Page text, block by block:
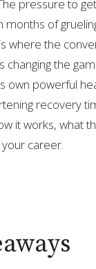
pressure to
months of
where the
changing the
own powerful
recovery
it works, what
career.